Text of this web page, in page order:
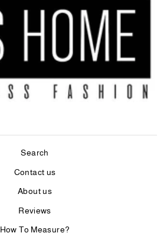
Search
Contact us
About us
Reviews
How To Measure?